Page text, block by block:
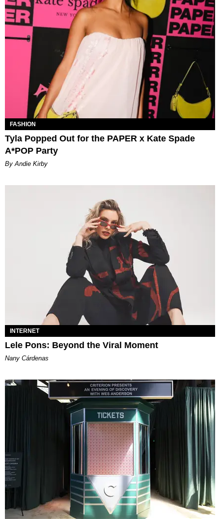
FASHION
Tyla Popped Out for the PAPER x Kate Spade
A*POP Party
By Andie Kirby
INTERNET
Lele Pons: Beyond the Viral Moment
Nany Cárdenas